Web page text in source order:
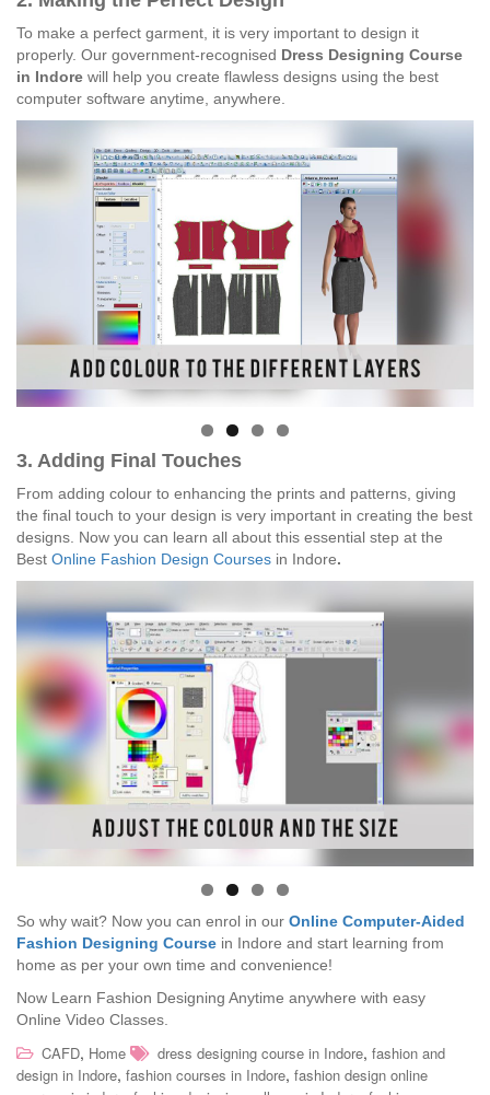
To make a perfect garment, it is very important to design it
properly. Our government-recognised Dress Designing Course
in Indore will help you create flawless designs using the best
computer software anytime, anywhere.
3. Adding Final Touches
From adding colour to enhancing the prints and patterns, giving
the final touch to your design is very important in creating the best
designs. Now you can learn all about this essential step at the
Best Online Fashion Design Courses in Indore.
So why wait? Now you can enrol in our Online Computer-Aided
Fashion Designing Course in Indore and start learning from
home as per your own time and convenience!
Now Learn Fashion Designing Anytime anywhere with easy
Online Video Classes.
CAFD, Home dress designing course in Indore, fashion and
design in Indore, fashion courses in Indore, fashion design online